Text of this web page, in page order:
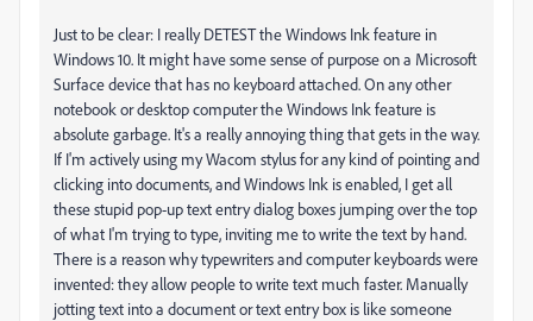
Just to be clear: I really DETEST the Windows Ink feature in
Windows 10. It might have some sense of purpose on a Microsoft
Surface device that has no keyboard attached. On any other
notebook or desktop computer the Windows Ink feature is
absolute garbage. It's a really annoying thing that gets in the way.
If I'm actively using my Wacom stylus for any kind of pointing and
clicking into documents, and Windows Ink is enabled, I get all
these stupid pop-up text entry dialog boxes jumping over the top
of what I'm trying to type, inviting me to write the text by hand.
There is a reason why typewriters and computer keyboards were
invented: they allow people to write text much faster. Manually
jotting text into a document or text entry box is like someone